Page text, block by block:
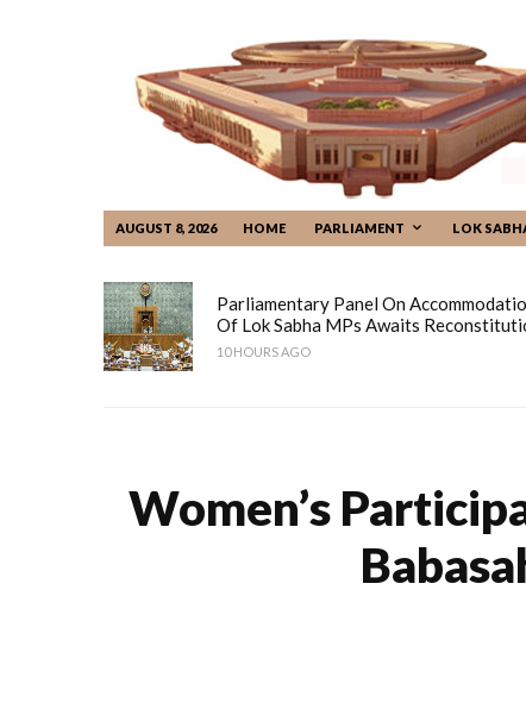
AUGUST 8, 2026 HOME PARLIAMENT LOK
Parliamentary Panel On
Of Lok Sabha MPs Awaits
10 HOURS AGO
Women’s